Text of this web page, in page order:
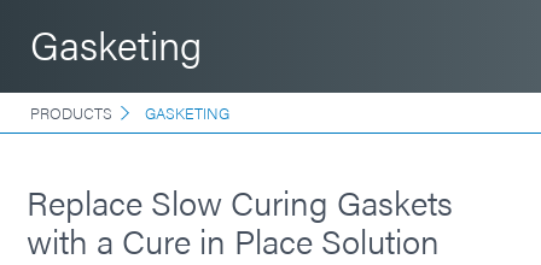
Gasketing
PRODUCTS GASKETING
Replace Slow Curing Gaskets
with a Cure in Place Solution